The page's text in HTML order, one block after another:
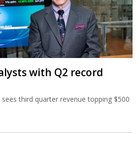
with Q2 record
third quarter revenue topping $500